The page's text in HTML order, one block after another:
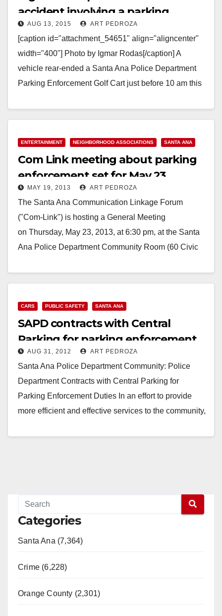
accident involving a parking
enforcement golf cart
AUG 13, 2015 ART PEDROZA
[caption id="attachment_54651" align="aligncenter"
width="400"] Photo by Igmar Rodas[/caption] A
vehicle rear-ended a Santa Ana Police Department
Parking Enforcement Golf Cart just before 10 am this
Read More
ENTERTAINMENT NEIGHBORHOOD ASSOCIATIONS SANTA ANA
Com Link meeting about parking
enforcement set for May 23
MAY 19, 2013 ART PEDROZA
The Santa Ana Communication Linkage Forum
("Com-Link") is hosting a General Meeting
on Thursday, May 23, 2013, at 6:30 pm, at the Santa
Ana Police Department Community Room (60 Civic
Read More
CARS PUBLIC SAFETY SANTA ANA
SAPD contracts with Central
Parking for parking enforcement
duties
AUG 31, 2012 ART PEDROZA
Santa Ana Police Department Community: Police
Department Contracts with Central Parking for
Parking Enforcement Duties In an effort to provide
more efficient and effective services to the community,
Categories
Santa Ana (7,364)
Crime (6,228)
Orange County (2,301)